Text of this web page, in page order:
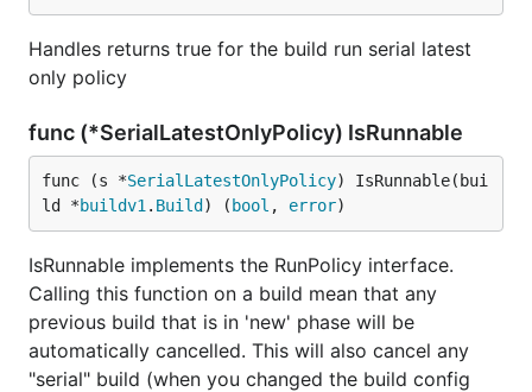
Handles returns true for the build run serial latest
only policy
func (*SerialLatestOnlyPolicy) IsRunnable
func (s *SerialLatestOnlyPolicy) IsRunnable(bui
ld *buildv1 . Build ) ( bool , error)
IsRunnable implements the RunPolicy interface.
Calling this function on a build mean that any
previous build that is in 'new' phase will be
automatically cancelled. This will also cancel any
"serial" build (when you changed the build config